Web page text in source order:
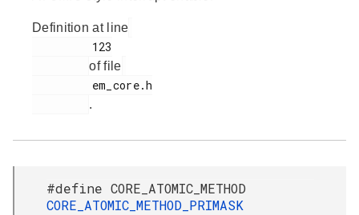
Definition at line
of file
.
#define CORE_ATOMIC_METHOD
CORE_ATOMIC_METHOD_PRIMASK